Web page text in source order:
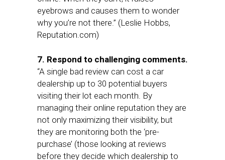
eyebrows and causes them to wonder
why you’re not there.” (Leslie Hobbs,
Reputation.com)
7. Respond to challenging comments.
“A single bad review can cost a car
dealership up to 30 potential buyers
visiting their lot each month. By
managing their online reputation they are
not only maximizing their visibility, but
they are monitoring both the ‘pre-
purchase’ (those looking at reviews
before they decide which dealership to